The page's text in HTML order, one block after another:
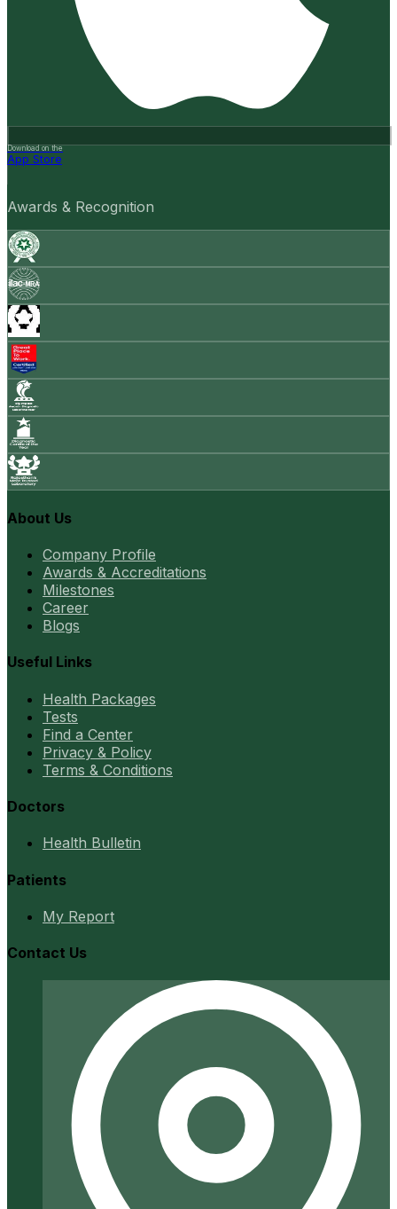
Download on the
App Store
Awards & Recognition
About Us
Company Profile
Awards & Accreditations
Milestones
Career
Blogs
Useful Links
Health Packages
Tests
Find a Center
Privacy & Policy
Terms & Conditions
Doctors
Health Bulletin
Patients
My Report
Contact Us